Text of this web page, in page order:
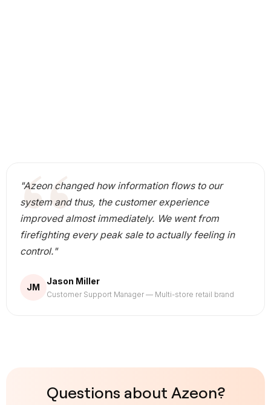
"Azeon changed how information flows to our
system and thus, the customer experience
improved almost immediately. We went from
firefighting every peak sale to actually feeling in
control."
JM
Jason Miller
Customer Support Manager — Multi-store retail brand
Questions about Azeon?